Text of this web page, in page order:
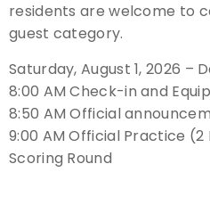
World Archery Performance
Host an Event
Traditional Target Archery
residents are welcome to
guest category.
Saturday, August 1, 2026 –
8:00 AM Check-in and
8:50 AM Official
9:00 AM Official Practice
Scoring Round